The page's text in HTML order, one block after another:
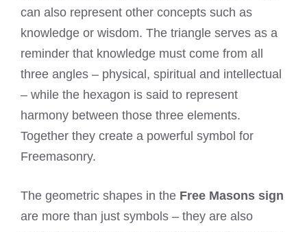
can also represent other concepts such as
knowledge or wisdom. The triangle serves as a
reminder that knowledge must come from all
three angles – physical, spiritual and intellectual
– while the hexagon is said to represent
harmony between those three elements.
Together they create a powerful symbol for
Freemasonry.
The geometric shapes in the Free Masons sign
are more than just symbols – they are also